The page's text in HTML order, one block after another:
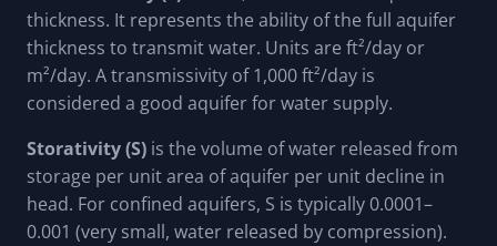
thickness. It represents the ability of the full aquifer
thickness to transmit water. Units are ft²/day or
m²/day. A transmissivity of 1,000 ft²/day is
considered a good aquifer for water supply.
Storativity (S) is the volume of water released from
storage per unit area of aquifer per unit decline in
head. For confined aquifers, S is typically 0.0001–
0.001 (very small, water released by compression).